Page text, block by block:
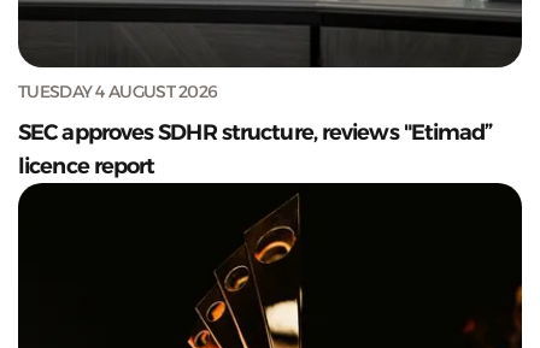
TUESDAY 4 AUGUST 2026
SEC approves SDHR structure, reviews "Etimad”
licence report